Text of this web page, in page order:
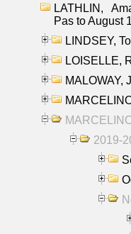
LATHLIN,
Pas to August
LINDSEY,
LOISELLE,
MALOWAY,
2019-